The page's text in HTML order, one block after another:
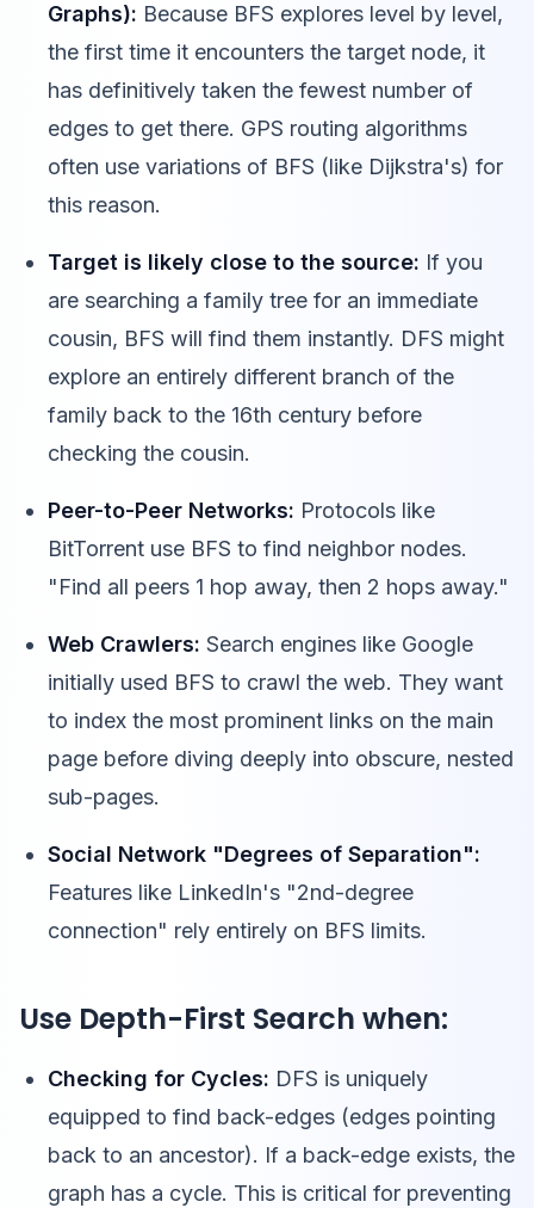
Graphs): Because BFS explores level by level,
the first time it encounters the target node, it
has definitively taken the fewest number of
edges to get there. GPS routing algorithms
often use variations of BFS (like Dijkstra's) for
this reason.
Target is likely close to the source: If you
are searching a family tree for an immediate
cousin, BFS will find them instantly. DFS might
explore an entirely different branch of the
family back to the 16th century before
checking the cousin.
Peer-to-Peer Networks: Protocols like
BitTorrent use BFS to find neighbor nodes.
"Find all peers 1 hop away, then 2 hops away."
Web Crawlers: Search engines like Google
initially used BFS to crawl the web. They want
to index the most prominent links on the main
page before diving deeply into obscure, nested
sub-pages.
Social Network "Degrees of Separation":
Features like LinkedIn's "2nd-degree
connection" rely entirely on BFS limits.
Use Depth-First Search when:
Checking for Cycles: DFS is uniquely
equipped to find back-edges (edges pointing
back to an ancestor). If a back-edge exists, the
graph has a cycle. This is critical for preventing